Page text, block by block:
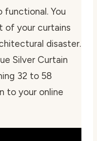
functional. You
of your curtains
disaster.
Silver Curtain
32 to 58
to your online